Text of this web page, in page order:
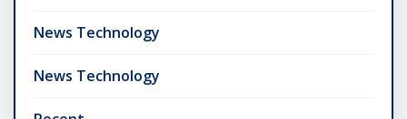
News Technology
News Technology